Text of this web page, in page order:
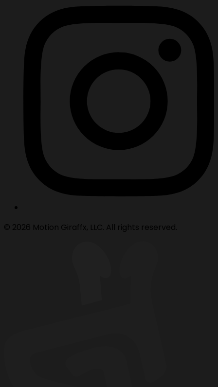
© 2026 Motion Giraffx, LLC. All rights reserved.